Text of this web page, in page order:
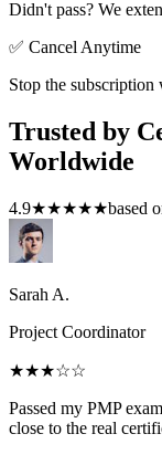
Didn't pass? We
✅ Cancel Anytime
Stop the
Trusted by
Worldwide
4.9★★★★★based
Sarah A.
Project Coordinator
★★★☆☆
Passed my PMP
close to the real